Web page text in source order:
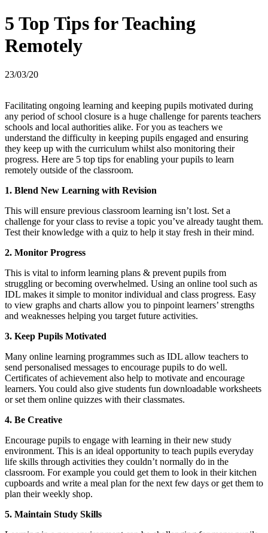
5 Top Tips for Teaching
Remotely
23/03/20
Facilitating ongoing learning and keeping pupils motivated during
any period of school closure is a huge challenge for parents teachers
schools and local authorities alike. For you as teachers we
understand the difficulty in keeping pupils engaged and ensuring
they keep up with the curriculum whilst also monitoring their
progress. Here are 5 top tips for enabling your pupils to learn
remotely outside of the classroom.
1. Blend New Learning with Revision
This will ensure previous classroom learning isn’t lost. Set a
challenge for your class to revise a topic you’ve already taught them.
Test their knowledge with a quiz to help it stay fresh in their mind.
2. Monitor Progress
This is vital to inform learning plans & prevent pupils from
struggling or becoming overwhelmed. Using an online tool such as
IDL makes it simple to monitor individual and class progress. Easy
to view graphs and charts allow you to pinpoint learners’ strengths
and weaknesses helping you target future activities.
3. Keep Pupils Motivated
Many online learning programmes such as IDL allow teachers to
send personalised messages to encourage pupils to do well.
Certificates of achievement also help to motivate and encourage
learners. You could also give students fun downloadable worksheets
or set them online quizzes with their classmates.
4. Be Creative
Encourage pupils to engage with learning in their new study
environment. This is an ideal opportunity to teach pupils everyday
life skills through activities they couldn’t normally do in the
classroom. For example you could get them to look in their kitchen
cupboards and write a meal plan for the next few days or get them to
plan their weekly shop.
5. Maintain Study Skills